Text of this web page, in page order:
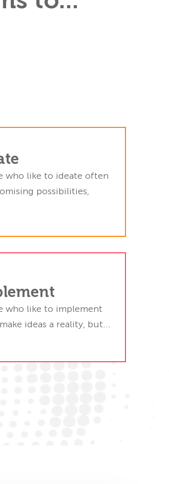
who like to ideate often
possibilities,
who like to implement
ideas a reality, but...
helps teams